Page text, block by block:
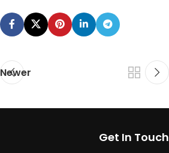
Newer
Get In Touch